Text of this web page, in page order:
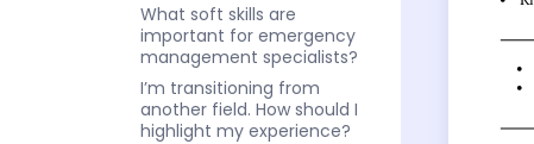
What soft skills are
important for emergency
management specialists?
I’m transitioning from
another field. How should I
highlight my experience?